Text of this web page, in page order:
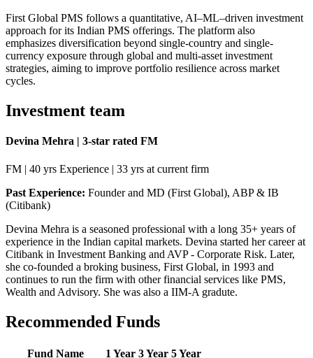
First Global PMS follows a quantitative, AI–ML–driven investment
approach for its Indian PMS offerings. The platform also
emphasizes diversification beyond single-country and single-
currency exposure through global and multi-asset investment
strategies, aiming to improve portfolio resilience across market
cycles.
Investment team
Devina Mehra | 3-star rated FM
FM | 40 yrs Experience | 33 yrs at current firm
Past Experience: Founder and MD (First Global), ABP & IB
(Citibank)
Devina Mehra is a seasoned professional with a long 35+ years of
experience in the Indian capital markets. Devina started her career at
Citibank in Investment Banking and AVP - Corporate Risk. Later,
she co-founded a broking business, First Global, in 1993 and
continues to run the firm with other financial services like PMS,
Wealth and Advisory. She was also a IIM-A gradute.
Recommended Funds
Fund Name 1 Year 3 Year 5 Year